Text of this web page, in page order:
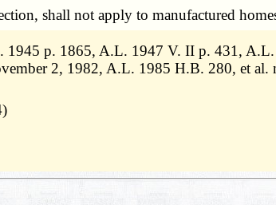
shall not apply to manufactured
p. 1865, A.L. 1947 V. II p. 431,
2, 1982, A.L. 1985 H.B. 280, et